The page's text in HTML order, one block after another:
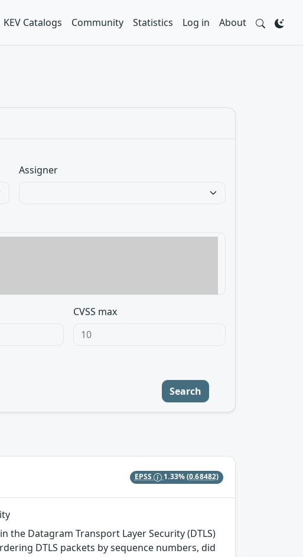
KEV Catalogs Community Statistics Log in About
Assigner
CVSS max
Search
EPSS 1.33%(0.68482)
the Datagram Transport Layer Security (DTLS)
DTLS packets by sequence numbers, did